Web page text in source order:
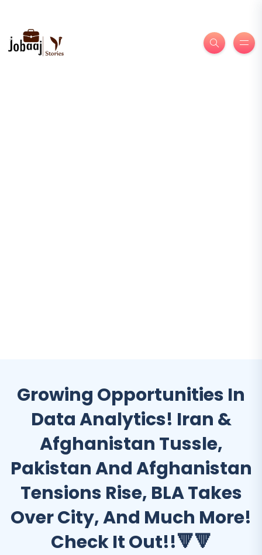
Growing Opportunities In
Data Analytics! Iran &
Afghanistan Tussle,
Pakistan And Afghanistan
Tensions Rise, BLA Takes
Over City, And Much More!
Check It Out!!🔻🔻